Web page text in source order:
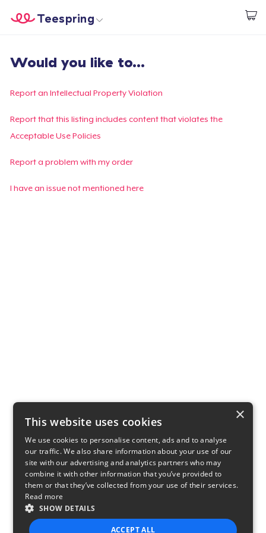
Start creating
Teespring
Login
Track Your Order
Create & Sell
Would you like to...
Report an Intellectual Property Violation
Report that this listing includes content that violates the
Acceptable Use Policies
Report a problem with my order
I have an issue not mentioned here
×
This website uses cookies
We use cookies to personalise content, ads and to analyse
our traffic. We also share information about your use of our
site with our advertising and analytics partners who may
combine it with other information that you’ve provided to
them or that they’ve collected from your use of their services.
Read more
SHOW DETAILS
ACCEPT ALL